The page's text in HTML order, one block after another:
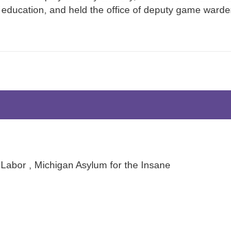
and held the office of deputy game
, Michigan Asylum for the Insane